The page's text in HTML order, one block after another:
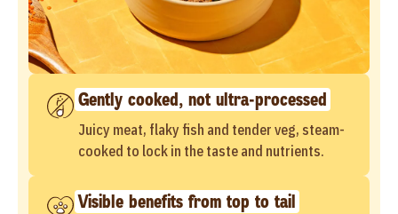
Gently cooked, not ultra-processed
Juicy meat, flaky fish and tender veg, steam-
cooked to lock in the taste and nutrients.
Visible benefits from top to tail